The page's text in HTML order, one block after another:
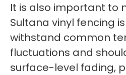
It is also important to
Sultana vinyl fencing
withstand common
fluctuations and
surface-level fading,